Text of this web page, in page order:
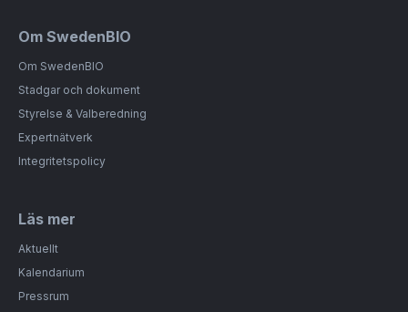
Om SwedenBIO
Om SwedenBIO
Stadgar och dokument
Styrelse & Valberedning
Expertnätverk
Integritetspolicy
Läs mer
Aktuellt
Kalendarium
Pressrum